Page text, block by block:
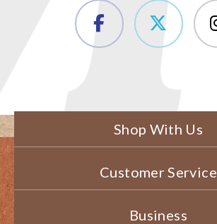
Shop With Us
Customer Service
Business